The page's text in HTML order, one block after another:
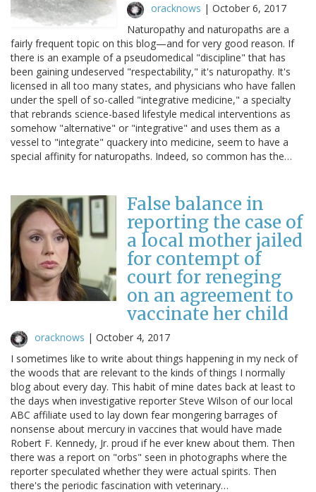
oracknows | October 6, 2017
Naturopathy and naturopaths are a
fairly frequent topic on this blog—and for very good reason. If
there is an example of a pseudomedical "discipline" that has
been gaining undeserved "respectability," it's naturopathy. It's
licensed in all too many states, and physicians who have fallen
under the spell of so-called "integrative medicine," a specialty
that rebrands science-based lifestyle medical interventions as
somehow "alternative" or "integrative" and uses them as a
vessel to "integrate" quackery into medicine, seem to have a
special affinity for naturopaths. Indeed, so common has the…
False balance in
reporting the case of
a local mother jailed
for contempt of
court for reneging
on an agreement to
vaccinate her child
oracknows | October 4, 2017
I sometimes like to write about things happening in my neck of
the woods that are relevant to the kinds of things I normally
blog about every day. This habit of mine dates back at least to
the days when investigative reporter Steve Wilson of our local
ABC affiliate used to lay down fear mongering barrages of
nonsense about mercury in vaccines that would have made
Robert F. Kennedy, Jr. proud if he ever knew about them. Then
there was a report on "orbs" seen in photographs where the
reporter speculated whether they were actual spirits. Then
there's the periodic fascination with veterinary…